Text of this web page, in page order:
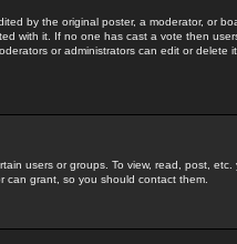
by the original poster, a moderator, or
with it. If no one has cast a vote then
or administrators can edit or
users or groups. To view, read, post,
can grant, so you should contact them.